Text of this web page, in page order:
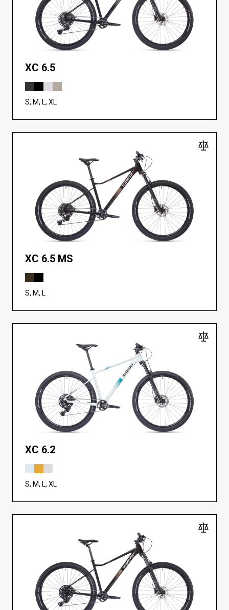
XC 6.5
S, M, L, XL
XC 6.5 MS
S, M, L
XC 6.2
S, M, L, XL